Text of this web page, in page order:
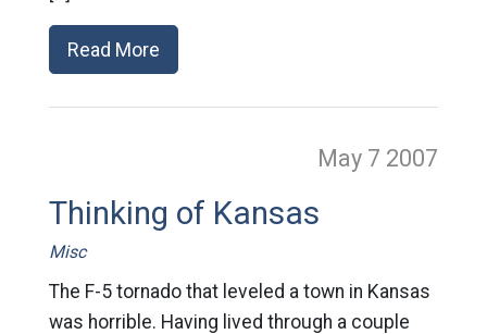
Read More
May 7 2007
Thinking of Kansas
Misc
The F-5 tornado that leveled a town in Kansas
was horrible. Having lived through a couple